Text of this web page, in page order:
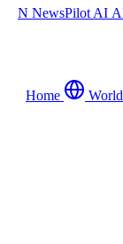
N NewsPilot AI
World